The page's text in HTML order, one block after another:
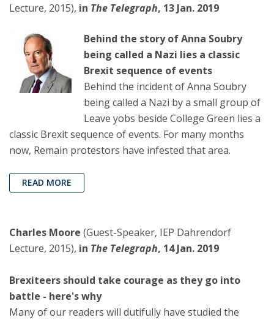
Lecture, 2015), in The Telegraph, 13 Jan. 2019
Behind the story of Anna Soubry
being called a Nazi lies a classic
Brexit sequence of events
Behind the incident of Anna Soubry
being called a Nazi by a small group of
Leave yobs beside College Green lies a
classic Brexit sequence of events. For many months
now, Remain protestors have infested that area.
READ MORE
Charles Moore (Guest-Speaker, IEP Dahrendorf
Lecture, 2015), in The Telegraph, 14 Jan. 2019
Brexiteers should take courage as they go into
battle - here's why
Many of our readers will dutifully have studied the